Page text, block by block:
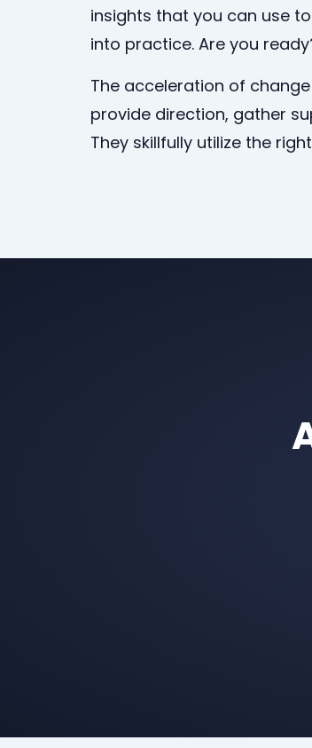
insights that you can use
into practice. Are you
The acceleration of
provide direction, gather
They skillfully utilize the